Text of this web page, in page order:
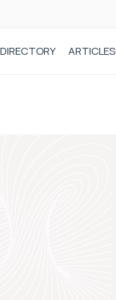
DIRECTORY ARTICLES